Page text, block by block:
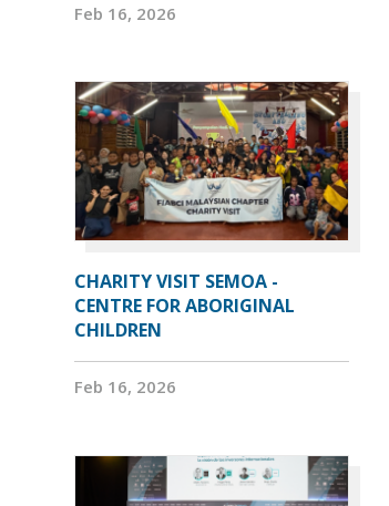
Feb 16, 2026
CHARITY VISIT SEMOA -
CENTRE FOR ABORIGINAL
CHILDREN
Feb 16, 2026